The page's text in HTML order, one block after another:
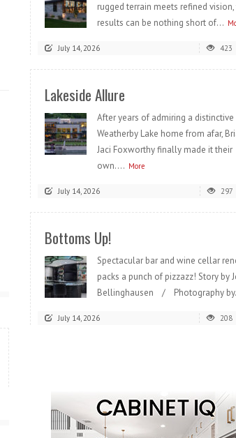
rugged terrain meets refined vision,
results can be nothing short of...
July 14, 2026 423
Lakeside Allure
After years of admiring a distinctive
Weatherby Lake home from afar,
Jaci Foxworthy finally made it their
own.... More
July 14, 2026 297
Bottoms Up!
Spectacular bar and wine cellar
packs a punch of pizzazz! Story by
Bellinghausen / Photography
July 14, 2026 208